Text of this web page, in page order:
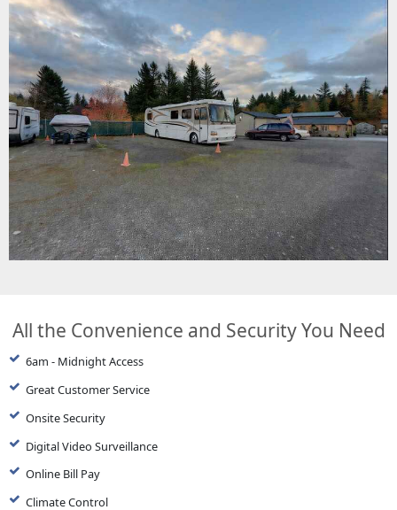
All the Convenience and Security You Need
6am - Midnight Access
Great Customer Service
Onsite Security
Digital Video Surveillance
Online Bill Pay
Climate Control